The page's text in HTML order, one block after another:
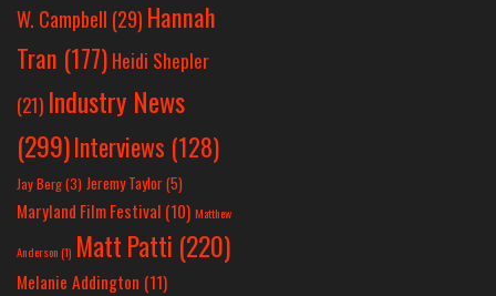
W. Campbell (29) Hannah
Tran (177) Heidi Shepler
(21) Industry News
(299)Interviews (128)
Jay Berg(3) Jeremy Taylor(5)
Maryland Film Festival (10) Matthew
Anderson(1) Matt Patti (220)
Melanie Addington (11)